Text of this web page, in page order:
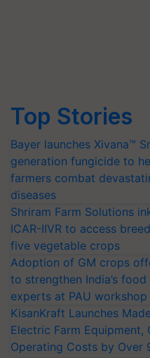
Top Stories
Bayer launches Xivana™
generation fungicide to
farmers combat
diseases
Shriram Farm Solutions
ICAR-IIVR to access
five vegetable crops
Adoption of GM crops
to strengthen India’s
experts at PAU workshop
KisanKraft Launches
Electric Farm Equipment,
Operating Costs by Over